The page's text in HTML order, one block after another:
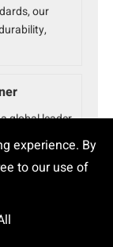
experience. By
to our use of
our
global leader
with
we
and